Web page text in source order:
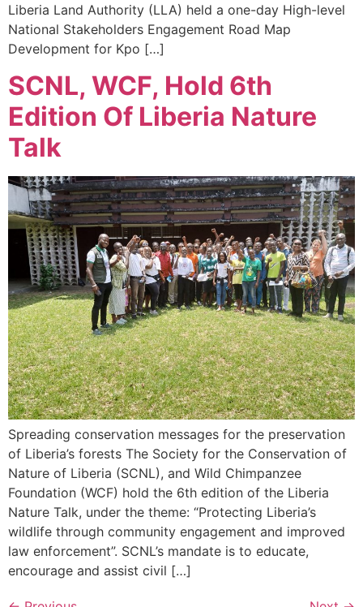
Liberia Land Authority (LLA) held a one-day High-level
National Stakeholders Engagement Road Map
Development for Kpo […]
SCNL, WCF, Hold 6th
Edition Of Liberia Nature
Talk
Spreading conservation messages for the preservation
of Liberia’s forests The Society for the Conservation of
Nature of Liberia (SCNL), and Wild Chimpanzee
Foundation (WCF) hold the 6th edition of the Liberia
Nature Talk, under the theme: “Protecting Liberia’s
wildlife through community engagement and improved
law enforcement”. SCNL’s mandate is to educate,
encourage and assist civil […]